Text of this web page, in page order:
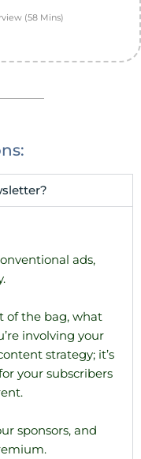
(58 Mins)
ads,
of the bag, what
involving your
strategy; it’s
your subscribers
sponsors, and